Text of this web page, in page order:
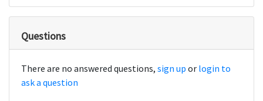
Questions
There are no answered questions, sign up or login to
ask a question